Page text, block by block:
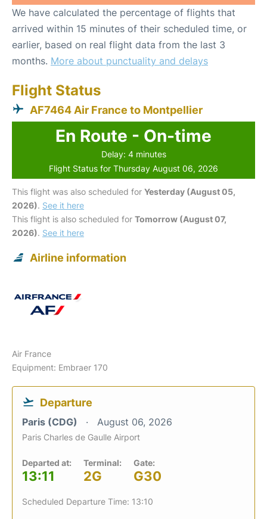
We have calculated the percentage of flights that
arrived within 15 minutes of their scheduled time, or
earlier, based on real flight data from the last 3
months. More about punctuality and delays
Flight Status
AF7464 Air France to Montpellier
En Route - On-time
Delay: 4 minutes
Flight Status for Thursday August 06, 2026
This flight was also scheduled for Yesterday (August 05,
2026). See it here
This flight is also scheduled for Tomorrow (August 07,
2026). See it here
Airline information
Air France
Equipment: Embraer 170
Departure
Paris (CDG) August 06, 2026
Paris Charles de Gaulle Airport
Departed at:
13:11
Terminal:
2G
Gate:
G30
Scheduled Departure Time: 13:10